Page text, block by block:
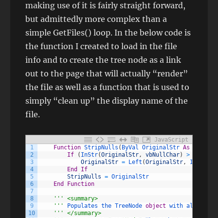
making use of it is fairly straight forward,
but admittedly more complex than a
simple GetFiles() loop. In the below code is
the function I created to load in the file
info and to create the tree node as a link
out to the page that will actually “render”
the file as well as a function that is used to
simply “clean up” the display name of the
file.
JavaScript
1
2
3
4
5
6
7
8
9
10
Function StripNulls ( ByVal OriginalStr As
If
( InStr(OriginalStr, vbNullChar) >
OriginalStr = Left (OriginalStr, InStr
End
If
StripNulls = OriginalStr
End
Function
'' ' <summary>
' '' Populates the TreeNode object with all
'' ' </summary>